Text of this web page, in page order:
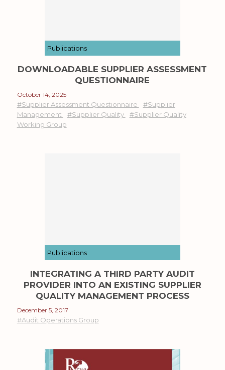
Publications
DOWNLOADABLE SUPPLIER ASSESSMENT
QUESTIONNAIRE
October 14, 2025
#Supplier Assessment Questionnaire
#Supplier
Management
#Supplier Quality
#Supplier Quality
Working Group
Publications
INTEGRATING A THIRD PARTY AUDIT
PROVIDER INTO AN EXISTING SUPPLIER
QUALITY MANAGEMENT PROCESS
December 5, 2017
#Audit Operations Group